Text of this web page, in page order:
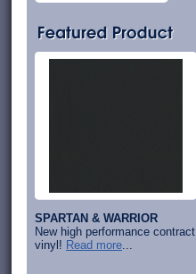
SPARTAN & WARRIOR
New high performance contract
vinyl! Read more